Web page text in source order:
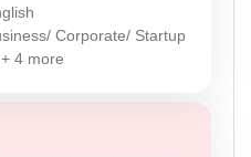
Corporate/ Startup
4 more